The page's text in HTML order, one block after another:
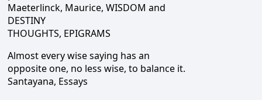
Maeterlinck, Maurice, WISDOM and
DESTINY
THOUGHTS, EPIGRAMS
Almost every wise saying has an
opposite one, no less wise, to balance it.
Santayana, Essays